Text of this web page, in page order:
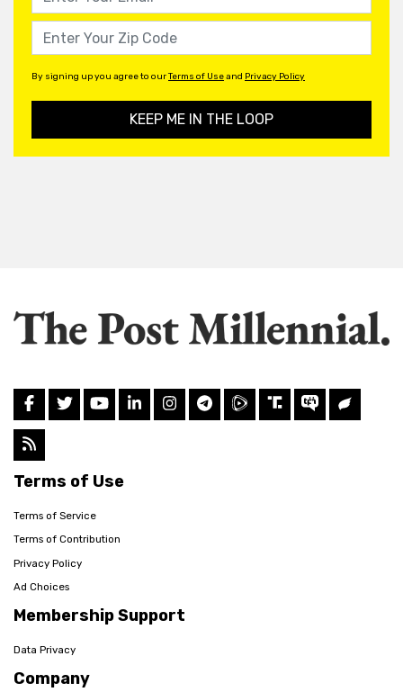
By signing up you agree to ourTerms of Useand Privacy Policy
KEEP ME IN THE LOOP
Terms of Use
Terms of Service
Terms of Contribution
Privacy Policy
Ad Choices
Membership Support
Data Privacy
Company